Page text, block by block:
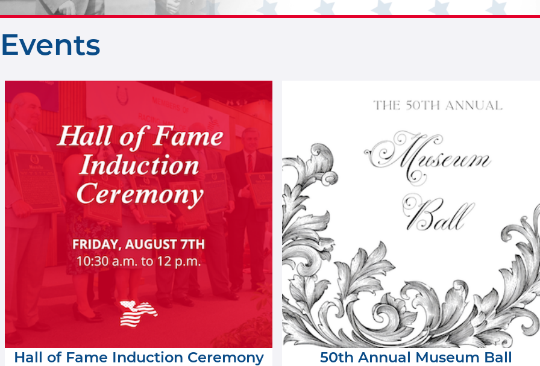
Events
Hall of Fame Induction Ceremony 50th Annual Museum Ball